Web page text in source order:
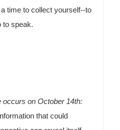
time to collect yourself--to
to speak.
occurs on October 14th:
that could